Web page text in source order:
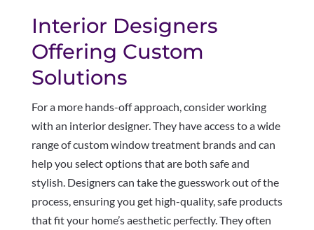
Interior Designers
Offering Custom
Solutions
For a more hands-off approach, consider working
with an interior designer. They have access to a wide
range of custom window treatment brands and can
help you select options that are both safe and
stylish. Designers can take the guesswork out of the
process, ensuring you get high-quality, safe products
that fit your home’s aesthetic perfectly. They often